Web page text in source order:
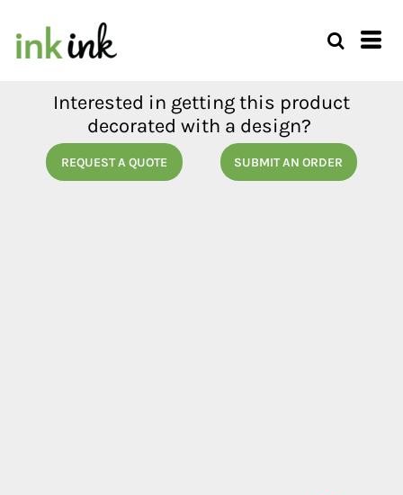
Interested in getting this product
decorated with a design?
REQUEST A QUOTE SUBMIT AN ORDER